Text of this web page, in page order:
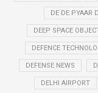
DE DE PYAAR
DEEP SPACE
DEFENCE
DEFENSE NEWS
DELHI AIRPORT